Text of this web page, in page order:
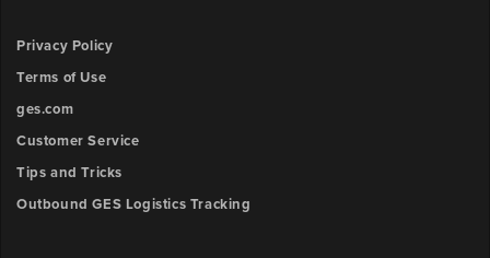
Privacy Policy
Terms of Use
ges.com
Customer Service
Tips and Tricks
Outbound GES Logistics Tracking